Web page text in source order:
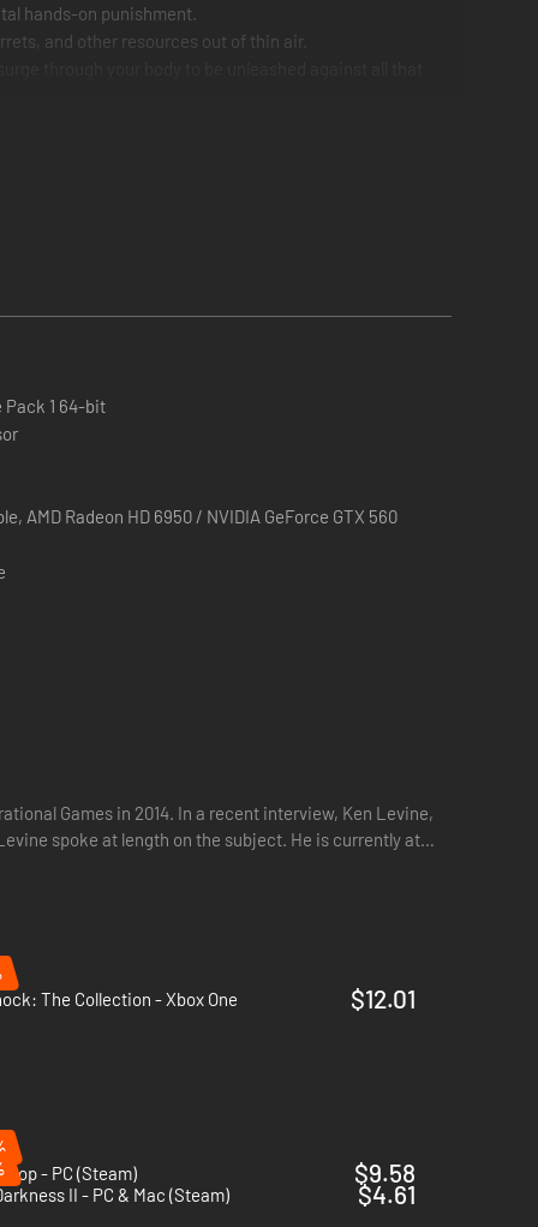
hands-on punishment.
and other resources out of thin air.
Pack 1 64-bit
AMD Radeon HD 6950 / NVIDIA GeForce GTX 560
Games in 2014. In a recent interview, Ken Levine,
spoke at length on the subject. He is currently at
The Collection - Xbox One
$12.01
- PC (Steam)
$9.58
II - PC & Mac (Steam)
$4.61